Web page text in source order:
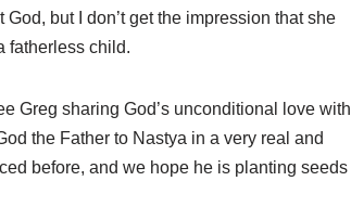
but I don’t get the impression that she
fatherless child.
Greg sharing God’s unconditional love with
the Father to Nastya in a very real and
before, and we hope he is planting seeds